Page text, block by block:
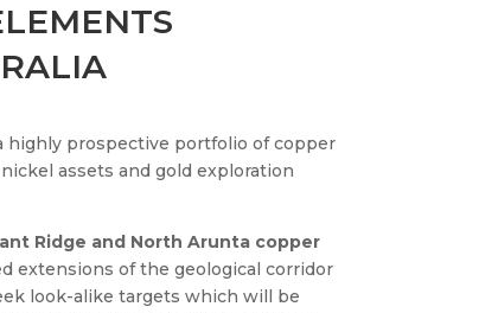
a highly prospective portfolio of copper
assets and gold exploration
Ridge and North Arunta copper
extensions of the geological corridor
look-alike targets which will be